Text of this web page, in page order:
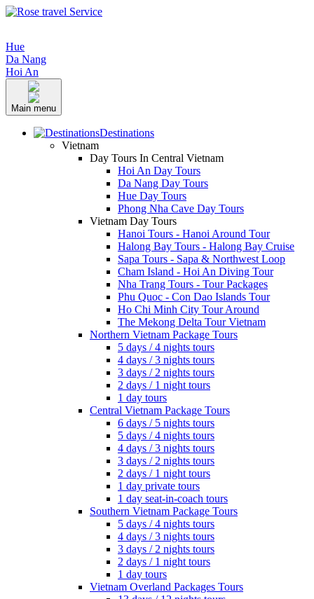
Hue
Da Nang
Hoi An
Main menu
Destinations
Vietnam
Day Tours In Central Vietnam
Hoi An Day Tours
Da Nang Day Tours
Hue Day Tours
Phong Nha Cave Day Tours
Vietnam Day Tours
Hanoi Tours - Hanoi Around Tour
Halong Bay Tours - Halong Bay Cruise
Sapa Tours - Sapa & Northwest Loop
Cham Island - Hoi An Diving Tour
Nha Trang Tours - Tour Packages
Phu Quoc - Con Dao Islands Tour
Ho Chi Minh City Tour Around
The Mekong Delta Tour Vietnam
Northern Vietnam Package Tours
5 days / 4 nights tours
4 days / 3 nights tours
3 days / 2 nights tours
2 days / 1 night tours
1 day tours
Central Vietnam Package Tours
6 days / 5 nights tours
5 days / 4 nights tours
4 days / 3 nights tours
3 days / 2 nights tours
2 days / 1 night tours
1 day private tours
1 day seat-in-coach tours
Southern Vietnam Package Tours
5 days / 4 nights tours
4 days / 3 nights tours
3 days / 2 nights tours
2 days / 1 night tours
1 day tours
Vietnam Overland Packages Tours